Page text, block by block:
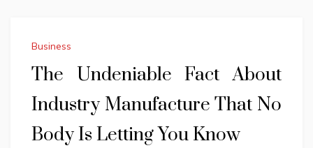
Business
The Undeniable Fact About
Industry Manufacture That No
Body Is Letting You Know